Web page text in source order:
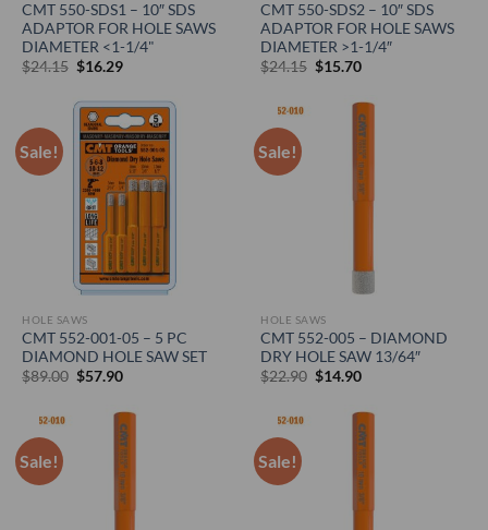
CMT 550-SDS1 – 10″ SDS
ADAPTOR FOR HOLE SAWS
DIAMETER <1-1/4"
$24.15 Original
$24.15.
$16.29Current
$16.29.
CMT 550-SDS2 – 10″ SDS
ADAPTOR FOR HOLE SAWS
DIAMETER >1-1/4″
$24.15 Original
$24.15.
$15.70Current
$15.70.
Sale!
HOLE SAWS
CMT 552-001-05 – 5 PC
DIAMOND HOLE SAW SET
$89.00 Original
$89.00.
$57.90Current
$57.90.
Sale!
HOLE SAWS
CMT 552-005 – DIAMOND
DRY HOLE SAW 13/64″
$22.90 Original
$22.90.
$14.90Current
$14.90.
Sale! Sale!